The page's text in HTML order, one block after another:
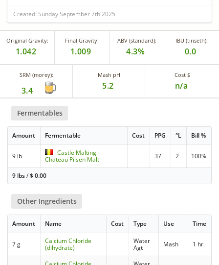
Created: Sunday September 7th 2025
Original Gravity:
1.042
Final Gravity:
1.009
ABV (standard):
4.3%
IBU (tinseth):
0.0
SRM (morey):
3.4
Mash pH
5.2
Cost $
n/a
Fermentables
Amount Fermentable Cost PPG °L Bill %
9 lb
Castle Malting -
Chateau Pilsen Malt
37 2 100%
9 lbs/$0.00
Other Ingredients
Amount Name Cost Type Use Time
7 g
Calcium Chloride
(dihydrate)
Water
Agt
Mash 1 hr.